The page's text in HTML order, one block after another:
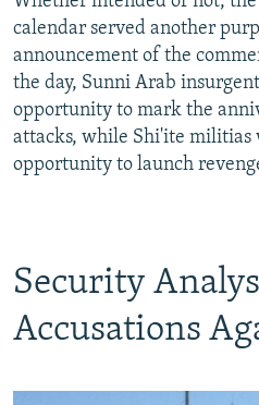
calendar served another
announcement of the
the day, Sunni Arab
opportunity to mark the
attacks, while Shi'ite militias
opportunity to launch
Security
Accusations